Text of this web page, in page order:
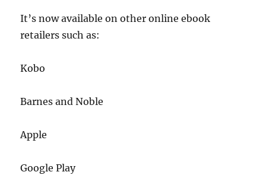
It’s now available on other online ebook
retailers such as:
Kobo
Barnes and Noble
Apple
Google Play